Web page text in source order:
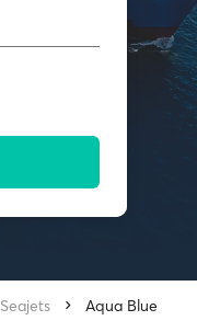
Seajets Aqua Blue